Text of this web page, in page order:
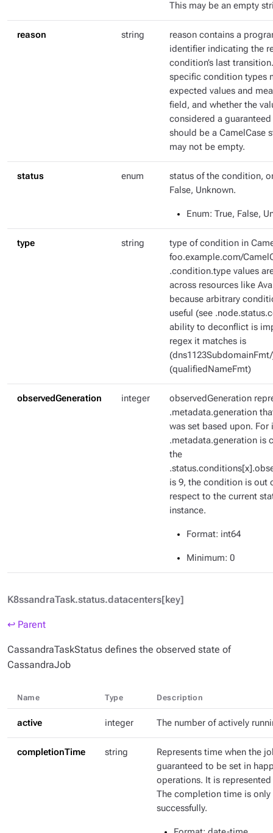
This may be an empty
reason string
reason contains a
identifier indicating the
condition’s last
specific condition types
expected values and
field, and whether the
considered a guaranteed
should be a CamelCase
may not be empty.
status enum
status of the condition,
False, Unknown.
Enum: True, False,
type string
type of condition in
foo.example.com/
.condition.type values
across resources like
because arbitrary
useful (see
ability to deconflict is
regex it matches is
(qualifiedNameFmt)
observedGeneration integer
observedGeneration
.metadata.generation
was set based upon. For
.metadata.generation is
the
is 9, the condition is out
respect to the current
instance.
Format: int64
Minimum: 0
K8ssandraTask.status.datacenters[key]
↩ Parent
CassandraTaskStatus defines the observed state of
CassandraJob
Name Type Description
active integer The number of actively
completionTime string
Represents time when the
guaranteed to be set in
operations. It is represented
The completion time is only
successfully.